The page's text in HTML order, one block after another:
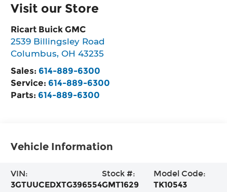
Visit our Store
Ricart Buick GMC
2539 Billingsley Road
Columbus,OH 43235
Sales: 614-889-6300
Service: 614-889-6300
Parts: 614-889-6300
Vehicle Information
VIN:
3GTUUCEDXTG396554
Stock #:
GMT1629
Model Code:
TK10543